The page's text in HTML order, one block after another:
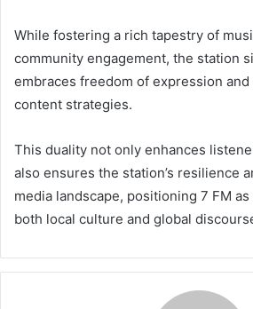
While fostering a rich tapestry of
community engagement, the station
embraces freedom of expression
content strategies.
This duality not only enhances
also ensures the station’s resilience
media landscape, positioning 7 FM
both local culture and global